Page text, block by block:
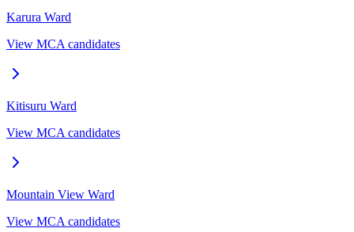
Karura Ward
View MCA candidates
Kitisuru Ward
View MCA candidates
Mountain View Ward
View MCA candidates